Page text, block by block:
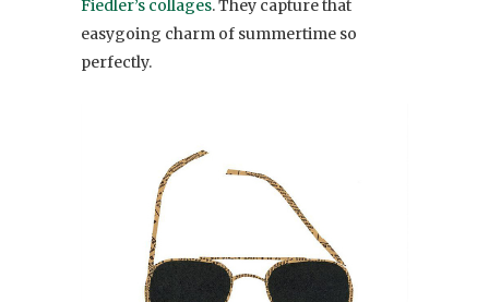
Fiedler’s collages. They capture that
easygoing charm of summertime so
perfectly.